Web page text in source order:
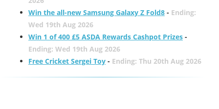
Win the all-new Samsung Galaxy Z Fold8- Ending:
Wed 19th Aug 2026
Win 1 of 400 £5 ASDA Rewards Cashpot Prizes-
Ending: Wed 19th Aug 2026
Free Cricket Sergei Toy- Ending: Thu 20th Aug 2026